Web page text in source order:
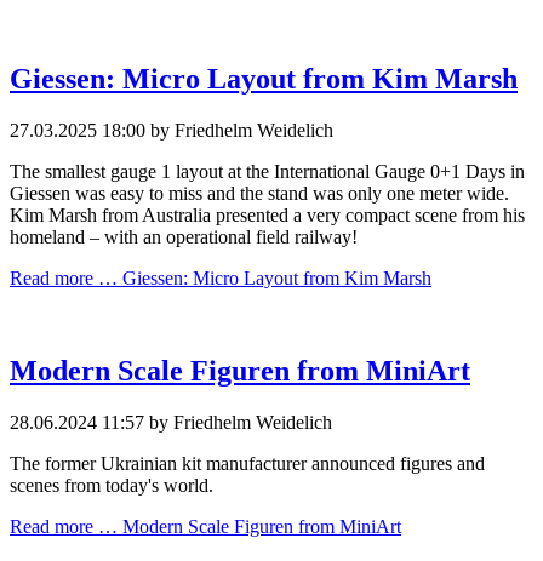
Giessen: Micro Layout from Kim Marsh
27.03.2025 18:00 by Friedhelm Weidelich
The smallest gauge 1 layout at the International Gauge 0+1 Days in
Giessen was easy to miss and the stand was only one meter wide.
Kim Marsh from Australia presented a very compact scene from his
homeland – with an operational field railway!
Read more … Giessen: Micro Layout from Kim Marsh
Modern Scale Figuren from MiniArt
28.06.2024 11:57 by Friedhelm Weidelich
The former Ukrainian kit manufacturer announced figures and
scenes from today's world.
Read more … Modern Scale Figuren from MiniArt